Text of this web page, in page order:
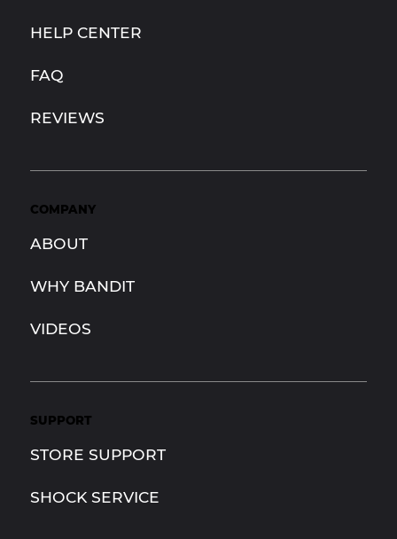
HELP CENTER
FAQ
REVIEWS
COMPANY
ABOUT
WHY BANDIT
VIDEOS
SUPPORT
STORE SUPPORT
SHOCK SERVICE